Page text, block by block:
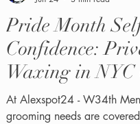
Pride Month
Confidence:
Waxing in
At Alexspot24 - W34th
grooming needs are